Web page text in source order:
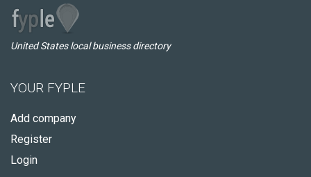
United States local business directory
YOUR FYPLE
Add company
Register
Login